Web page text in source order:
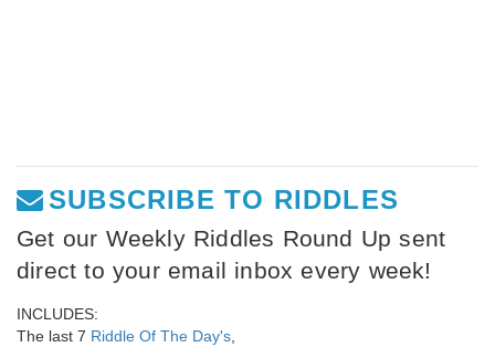
SUBSCRIBE TO RIDDLES
Get our Weekly Riddles Round Up sent
direct to your email inbox every week!
INCLUDES:
The last 7 Riddle Of The Day's,